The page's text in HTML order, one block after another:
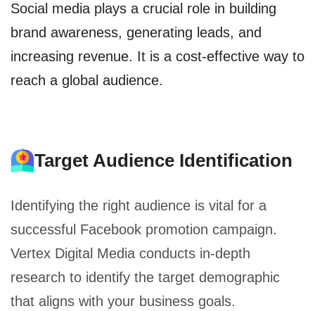
Social media plays a crucial role in building
brand awareness, generating leads, and
increasing revenue. It is a cost-effective way to
reach a global audience.
Target Audience Identification
Identifying the right audience is vital for a
successful Facebook promotion campaign.
Vertex Digital Media conducts in-depth
research to identify the target demographic
that aligns with your business goals.